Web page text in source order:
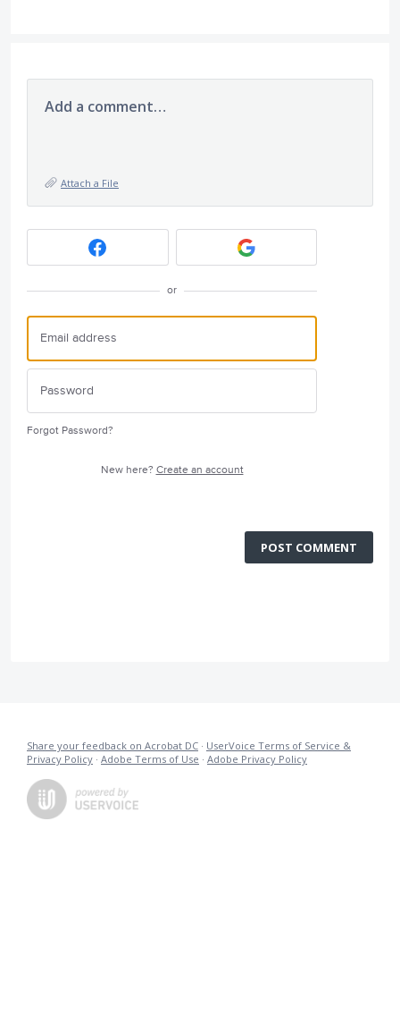
Add a comment…
Attach a File
or
Forgot Password?
New here? Create an account
POST COMMENT
Share your feedback on Acrobat DC · UserVoice Terms of Service &
Privacy Policy · Adobe Terms of Use · Adobe Privacy Policy